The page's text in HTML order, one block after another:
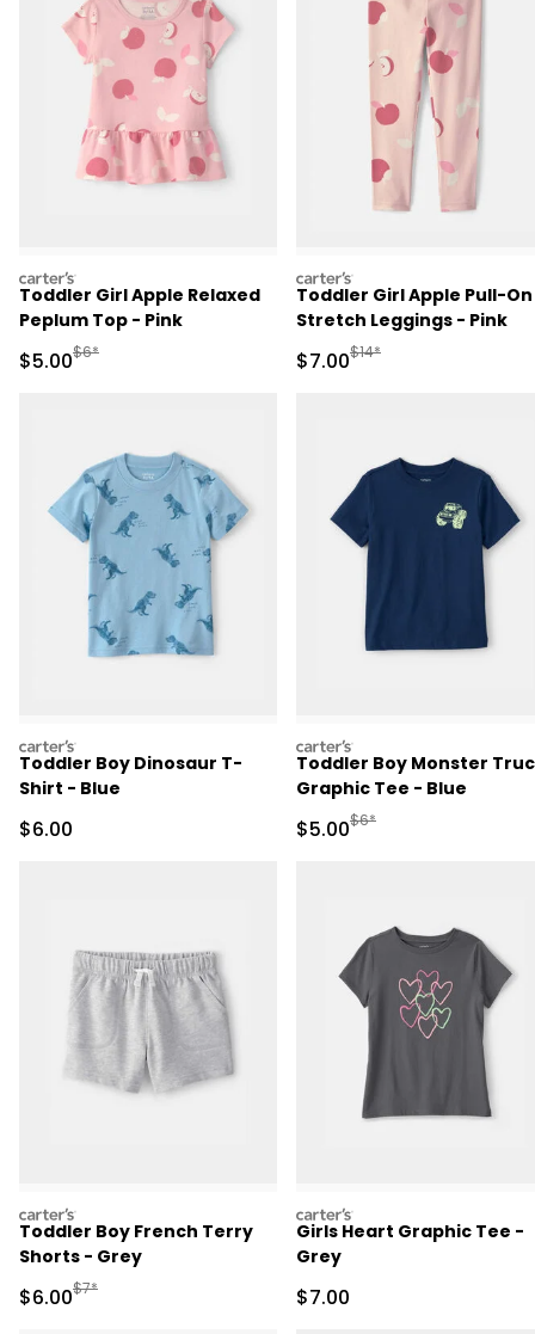
carters
Toddler Girl Apple Relaxed
Peplum Top - Pink
Sale Price
$5.00Manufactured Suggested Retail Price
$6*
carters
Toddler Girl Apple Pull-On
Stretch Leggings - Pink
Sale Price
$7.00Manufactured
$14*
carters
Toddler Boy Dinosaur T-
Shirt - Blue
Sale Price
$6.00
carters
Toddler Boy Monster
Graphic Tee - Blue
Sale Price
$5.00Manufactured
$6*
carters
Toddler Boy French Terry
Shorts - Grey
Sale Price
$6.00Manufactured Suggested Retail Price
$7*
carters
Girls Heart Graphic Tee -
Grey
Sale Price
$7.00